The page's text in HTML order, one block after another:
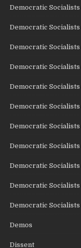
Democratic
Democratic
Democratic
Democratic
Democratic
Democratic
Democratic
Democratic
Democratic
Democratic
Democratic
Demos
Dissent